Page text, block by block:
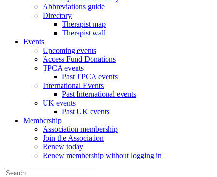
Abbreviations guide
Directory
Therapist map
Therapist wall
Events
Upcoming events
Access Fund Donations
TPCA events
Past TPCA events
International Events
Past International events
UK events
Past UK events
Membership
Association membership
Join the Association
Renew today
Renew membership without logging in